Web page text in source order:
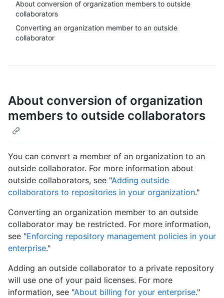
About conversion of organization members to outside
collaborators
Converting an organization member to an outside
collaborator
About conversion of organization
members to outside collaborators
You can convert a member of an organization to an
outside collaborator. For more information about
outside collaborators, see "Adding outside
collaborators to repositories in your organization."
Converting an organization member to an outside
collaborator may be restricted. For more information,
see "Enforcing repository management policies in your
enterprise."
Adding an outside collaborator to a private repository
will use one of your paid licenses. For more
information, see "About billing for your enterprise."